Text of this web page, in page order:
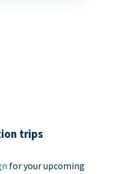
trips
for your upcoming